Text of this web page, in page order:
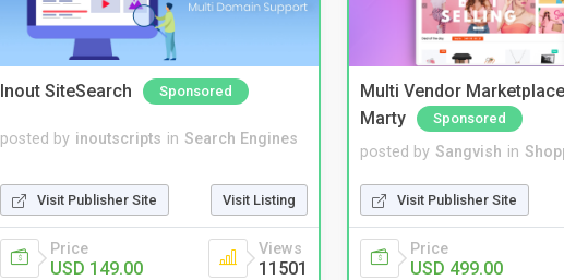
Inout SiteSearch Sponsored
posted by inoutscripts in Search Engines
Visit Publisher Site Visit Listing
Price
USD 149.00
Views
11501
Multi Vendor
Marty
Sponsored
posted by Sangvish in
Visit Publisher Site
Price
USD 499.00